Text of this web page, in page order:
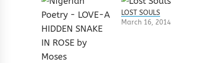
LOST SOULS
March 16, 2014